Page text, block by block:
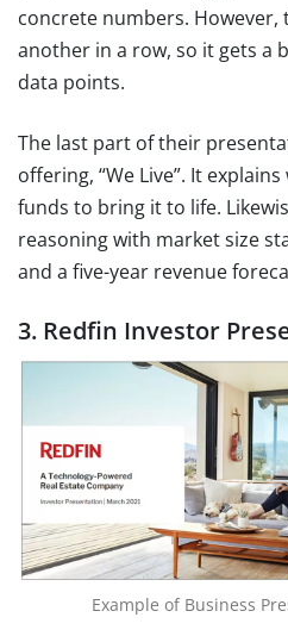
concrete numbers.
another in a row, so it gets a
data points.
The last part of their
offering, “We Live”. It
funds to bring it to life.
reasoning with market size
and a five-year revenue
3. Redfin Investor
Example of Business